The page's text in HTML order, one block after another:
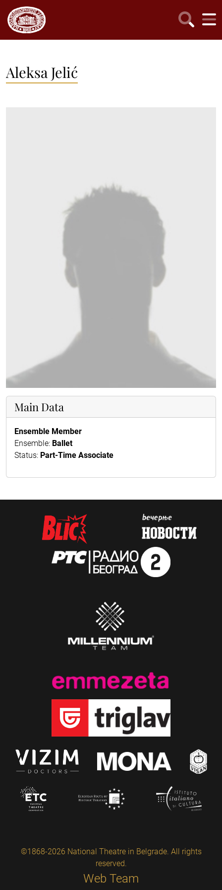
Aleksa Jelić
Main Data
Ensemble Member
Ensemble: Ballet
Status: Part-Time Associate
©1868-2026 National Theatre in Belgrade. All rights
reserved.
Web Team